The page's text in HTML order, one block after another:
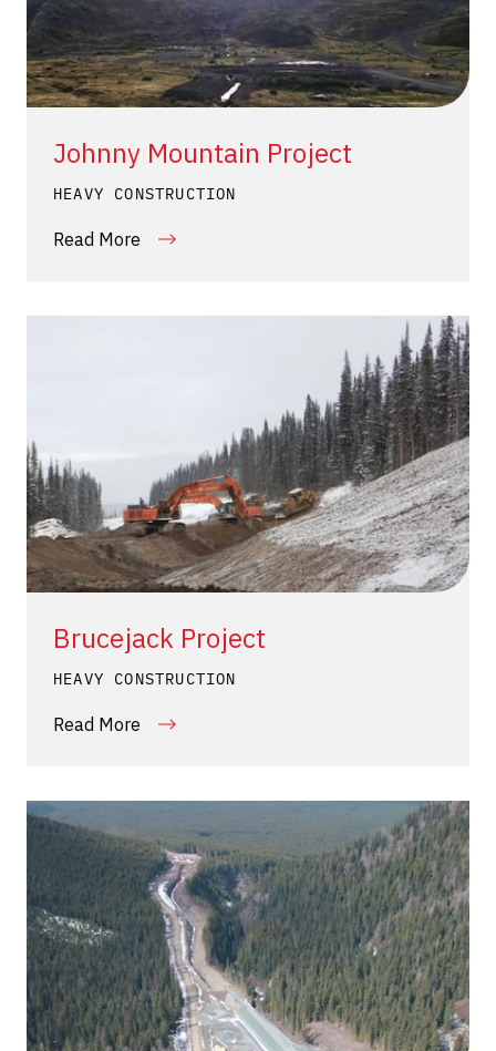
Johnny Mountain Project
HEAVY CONSTRUCTION
Read More
Brucejack Project
HEAVY CONSTRUCTION
Read More